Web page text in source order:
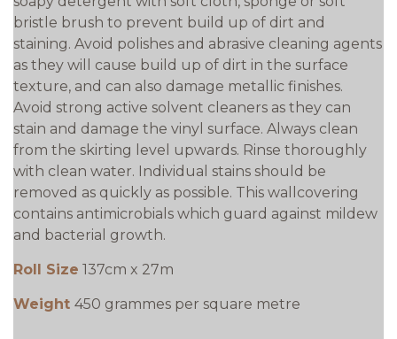
bristle brush to prevent build up of dirt and
staining. Avoid polishes and abrasive cleaning agents
as they will cause build up of dirt in the surface
texture, and can also damage metallic finishes.
Avoid strong active solvent cleaners as they can
stain and damage the vinyl surface. Always clean
from the skirting level upwards. Rinse thoroughly
with clean water. Individual stains should be
removed as quickly as possible. This wallcovering
contains antimicrobials which guard against mildew
and bacterial growth.
Roll Size 137cm x 27m
Weight 450 grammes per square metre